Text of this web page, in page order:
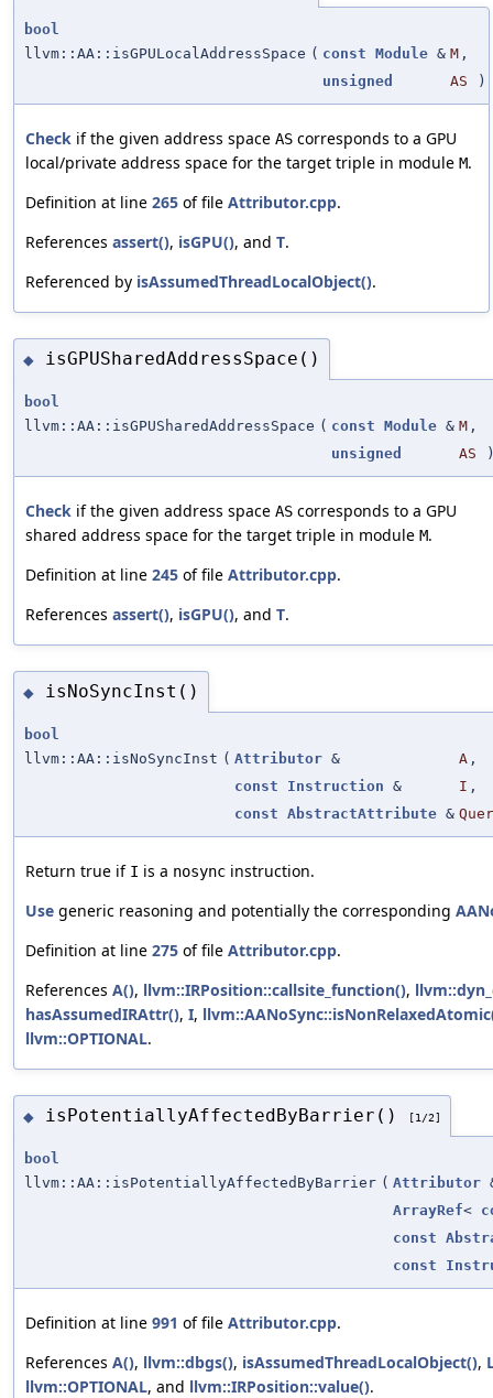
bool
llvm::AA::isGPULocalAddressSpace ( const Module & M ,
unsigned
AS )
Check if the given address space AS corresponds to a GPU
local/private address space for the target triple in module M.
Definition at line 265 of file Attributor.cpp.
References assert(), isGPU(), and T.
Referenced by isAssumedThreadLocalObject().
◆ isGPUSharedAddressSpace()
bool
llvm::AA::isGPUSharedAddressSpace ( const Module & M ,
unsigned
AS
Check if the given address space AS corresponds to a GPU
shared address space for the target triple in module M.
Definition at line 245 of file Attributor.cpp.
References assert(), isGPU(), and T.
◆ isNoSyncInst()
bool
llvm::AA::isNoSyncInst ( Attributor & A ,
const
Instruction & I ,
const AbstractAttribute &
Return true if I is a nosync instruction.
Use generic reasoning and potentially the corresponding
Definition at line 275 of file Attributor.cpp.
References A(), llvm::IRPosition::callsite_function(),
hasAssumedIRAttr(), I,
llvm::OPTIONAL.
◆ isPotentiallyAffectedByBarrier() [1/2]
bool
llvm::AA::isPotentiallyAffectedByBarrier ( Attributor
ArrayRef<
const
const
Definition at line 991 of file Attributor.cpp.
References A(), llvm::dbgs(), isAssumedThreadLocalObject(),
llvm::OPTIONAL, and llvm::IRPosition::value().